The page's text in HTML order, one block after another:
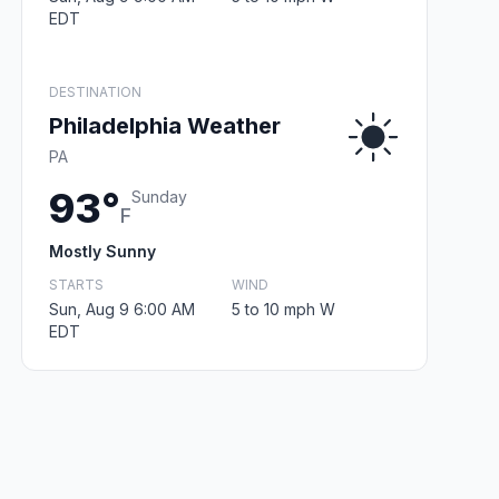
EDT
DESTINATION
Philadelphia Weather
PA
93°F
Sunday
Mostly Sunny
STARTS
Sun, Aug 9 6:00 AM
EDT
WIND
5 to 10 mph W